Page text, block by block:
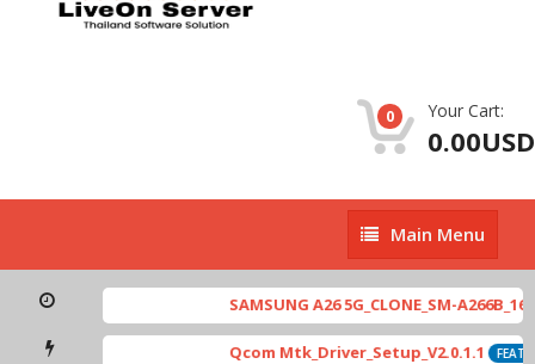
0 Your Cart:
0.00USD
Main
Menu
Main Menu
SAMSUNG A26 5G_CLONE_SM-A266B_16-
Qcom Mtk_Driver_Setup_V2.0.1.1